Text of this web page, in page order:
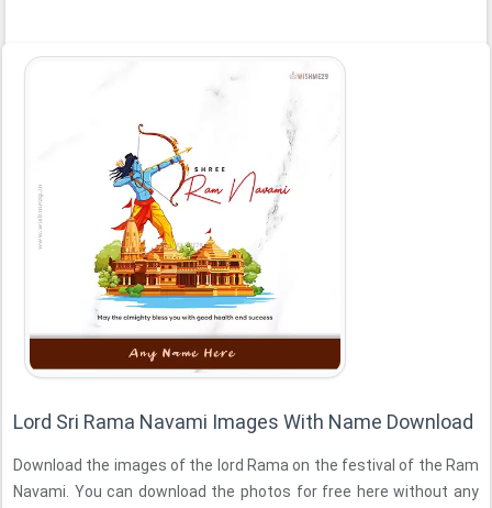
Lord Sri Rama Navami Images With Name Download
Download the images of the lord Rama on the festival of the Ram
Navami. You can download the photos for free here without any